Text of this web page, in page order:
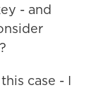
- and
case - I